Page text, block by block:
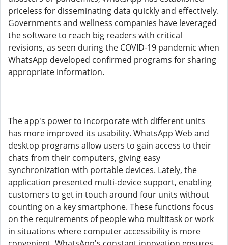
priceless for disseminating data quickly and effectively.
Governments and wellness companies have leveraged
the software to reach big readers with critical
revisions, as seen during the COVID-19 pandemic when
WhatsApp developed confirmed programs for sharing
appropriate information.
The app's power to incorporate with different units
has more improved its usability. WhatsApp Web and
desktop programs allow users to gain access to their
chats from their computers, giving easy
synchronization with portable devices. Lately, the
application presented multi-device support, enabling
customers to get in touch around four units without
counting on a key smartphone. These functions focus
on the requirements of people who multitask or work
in situations where computer accessibility is more